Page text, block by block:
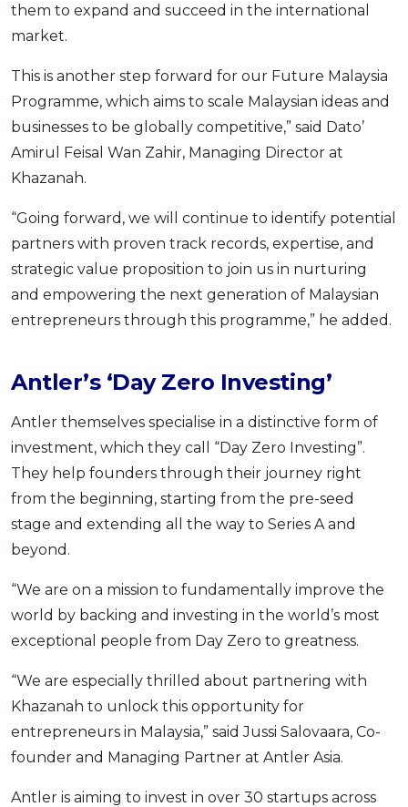
them to expand and succeed in the international
market.
This is another step forward for our Future Malaysia
Programme, which aims to scale Malaysian ideas and
businesses to be globally competitive,” said Dato’
Amirul Feisal Wan Zahir, Managing Director at
Khazanah.
“Going forward, we will continue to identify potential
partners with proven track records, expertise, and
strategic value proposition to join us in nurturing
and empowering the next generation of Malaysian
entrepreneurs through this programme,” he added.
Antler’s ‘Day Zero Investing’
Antler themselves specialise in a distinctive form of
investment, which they call “Day Zero Investing”.
They help founders through their journey right
from the beginning, starting from the pre-seed
stage and extending all the way to Series A and
beyond.
“We are on a mission to fundamentally improve the
world by backing and investing in the world’s most
exceptional people from Day Zero to greatness.
“We are especially thrilled about partnering with
Khazanah to unlock this opportunity for
entrepreneurs in Malaysia,” said Jussi Salovaara, Co-
founder and Managing Partner at Antler Asia.
Antler is aiming to invest in over 30 startups across